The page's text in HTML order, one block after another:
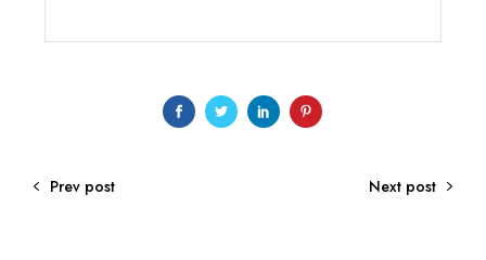
Prev post Next post